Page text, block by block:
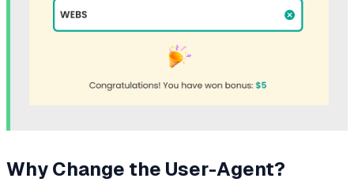
Why Change the User-Agent?